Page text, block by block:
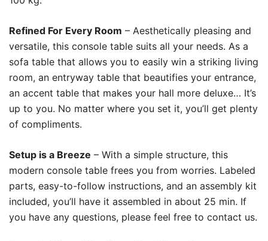
Refined For Every Room – Aesthetically pleasing and
versatile, this console table suits all your needs. As a
sofa table that allows you to easily win a striking living
room, an entryway table that beautifies your entrance,
an accent table that makes your hall more deluxe… It’s
up to you. No matter where you set it, you’ll get plenty
of compliments.
Setup is a Breeze – With a simple structure, this
modern console table frees you from worries. Labeled
parts, easy-to-follow instructions, and an assembly kit
included, you’ll have it assembled in about 25 min. If
you have any questions, please feel free to contact us.